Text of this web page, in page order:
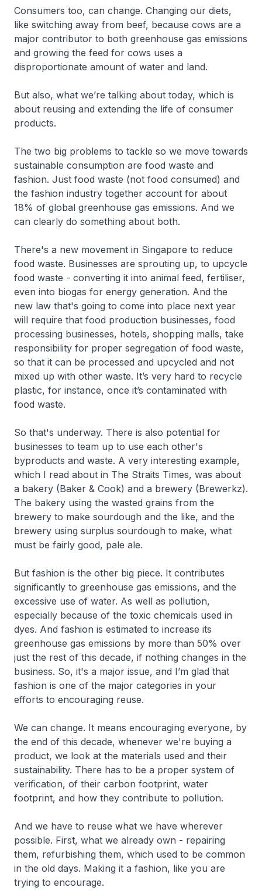
Consumers too, can change. Changing our diets,
like switching away from beef, because cows are a
major contributor to both greenhouse gas emissions
and growing the feed for cows uses a
disproportionate amount of water and land.
But also, what we’re talking about today, which is
about reusing and extending the life of consumer
products.
The two big problems to tackle so we move towards
sustainable consumption are food waste and
fashion. Just food waste (not food consumed) and
the fashion industry together account for about
18% of global greenhouse gas emissions. And we
can clearly do something about both.
There's a new movement in Singapore to reduce
food waste. Businesses are sprouting up, to upcycle
food waste - converting it into animal feed, fertiliser,
even into biogas for energy generation. And the
new law that's going to come into place next year
will require that food production businesses, food
processing businesses, hotels, shopping malls, take
responsibility for proper segregation of food waste,
so that it can be processed and upcycled and not
mixed up with other waste. It’s very hard to recycle
plastic, for instance, once it’s contaminated with
food waste.
So that's underway. There is also potential for
businesses to team up to use each other's
byproducts and waste. A very interesting example,
which I read about in The Straits Times, was about
a bakery (Baker & Cook) and a brewery (Brewerkz).
The bakery using the wasted grains from the
brewery to make sourdough and the like, and the
brewery using surplus sourdough to make, what
must be fairly good, pale ale.
But fashion is the other big piece. It contributes
significantly to greenhouse gas emissions, and the
excessive use of water. As well as pollution,
especially because of the toxic chemicals used in
dyes. And fashion is estimated to increase its
greenhouse gas emissions by more than 50% over
just the rest of this decade, if nothing changes in the
business. So, it's a major issue, and I’m glad that
fashion is one of the major categories in your
efforts to encouraging reuse.
We can change. It means encouraging everyone, by
the end of this decade, whenever we're buying a
product, we look at the materials used and their
sustainability. There has to be a proper system of
verification, of their carbon footprint, water
footprint, and how they contribute to pollution.
And we have to reuse what we have wherever
possible. First, what we already own - repairing
them, refurbishing them, which used to be common
in the old days. Making it a fashion, like you are
trying to encourage.